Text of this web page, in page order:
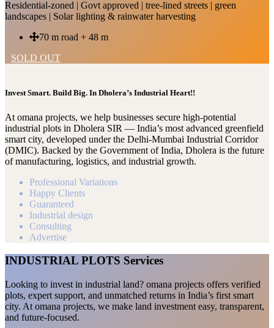
Residential-zoned | Govt approved | tree-lined streets | green
landscapes | Solar lighting & rainwater harvesting
70 m road + 48 m
SOLD OUT
Invest Smart. Build Big. In Dholera’s Industrial Heart!!
At omana projects, we help businesses secure high-potential
industrial plots in Dholera SIR — India’s most advanced greenfield
smart city, developed under the Delhi-Mumbai Industrial Corridor
(DMIC). Backed by the Government of India, Dholera is the future
of manufacturing, logistics, and industrial growth.
Professional Variations
Happy Clients
Guaranteed
Industrial design
Consulting
Advertise
INDUSTRIAL PLOTS Services
Looking to invest in industrial land? omana projects offers verified
plots, expert support, and unmatched returns in India’s first smart
city. At omana projects, we make land investment easy, transparent,
and future-focused.